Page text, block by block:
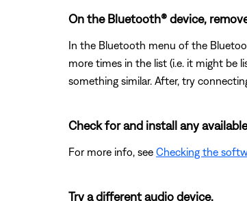
On the Bluetooth® device,
In the Bluetooth menu of the
more times in the list (i.e. it might be
something similar. After, try
Check for and install any
For more info, see Checking the
Try a different audio device.